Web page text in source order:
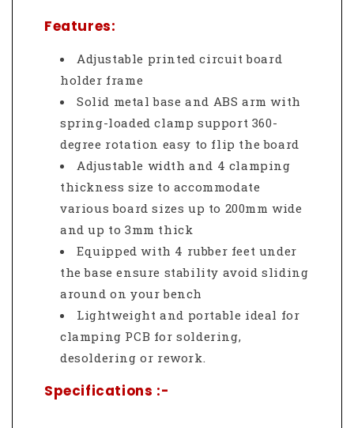
Features:
Adjustable printed circuit board
holder frame
Solid metal base and ABS arm with
spring-loaded clamp support 360-
degree rotation easy to flip the board
Adjustable width and 4 clamping
thickness size to accommodate
various board sizes up to 200mm wide
and up to 3mm thick
Equipped with 4 rubber feet under
the base ensure stability avoid sliding
around on your bench
Lightweight and portable ideal for
clamping PCB for soldering,
desoldering or rework.
Specifications :-